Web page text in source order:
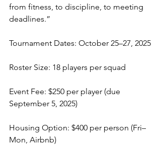
from fitness, to discipline, to meeting
deadlines.”
Tournament Dates: October 25–27, 2025
Roster Size: 18 players per squad
Event Fee: $250 per player (due
September 5, 2025)
Housing Option: $400 per person (Fri–
Mon, Airbnb)